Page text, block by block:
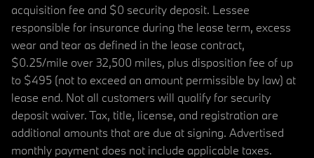
acquisition fee and $0 security deposit. Lessee
responsible for insurance during the lease term, excess
wear and tear as defined in the lease contract,
$0.25/mile over 32,500 miles, plus disposition fee of up
to $495 (not to exceed an amount permissible by law) at
lease end. Not all customers will qualify for security
deposit waiver. Tax, title, license, and registration are
additional amounts that are due at signing. Advertised
monthly payment does not include applicable taxes.